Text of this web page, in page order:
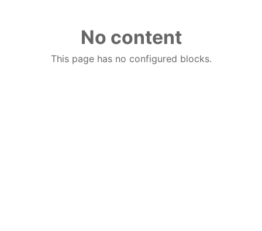
No content
This page has no configured blocks.